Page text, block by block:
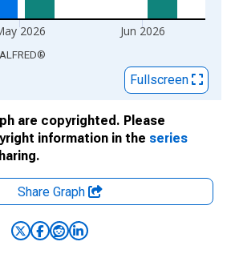
2026 Jun 2026
ALFRED®
Fullscreen
are copyrighted. Please
information in the series
Share Graph